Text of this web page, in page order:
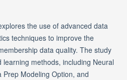
the use of advanced data
techniques to improve the
data quality. The study
methods, including Neural
Prep Modeling Option, and